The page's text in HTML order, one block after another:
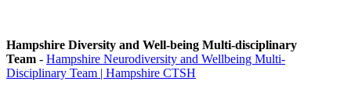
Hampshire Diversity and Well-being Multi-disciplinary
Team - Hampshire Neurodiversity and Wellbeing Multi-
Disciplinary Team | Hampshire CTSH